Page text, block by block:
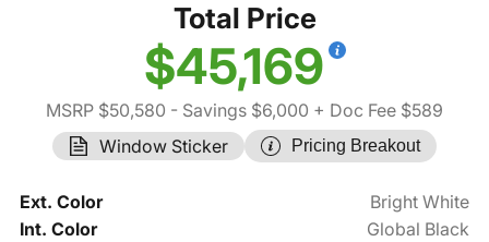
Total Price
$45,169
MSRP $50,580 - Savings $6,000 + Doc Fee $589
Window Sticker
Pricing Breakout
Ext. Color
Bright White
Int. Color
Global Black